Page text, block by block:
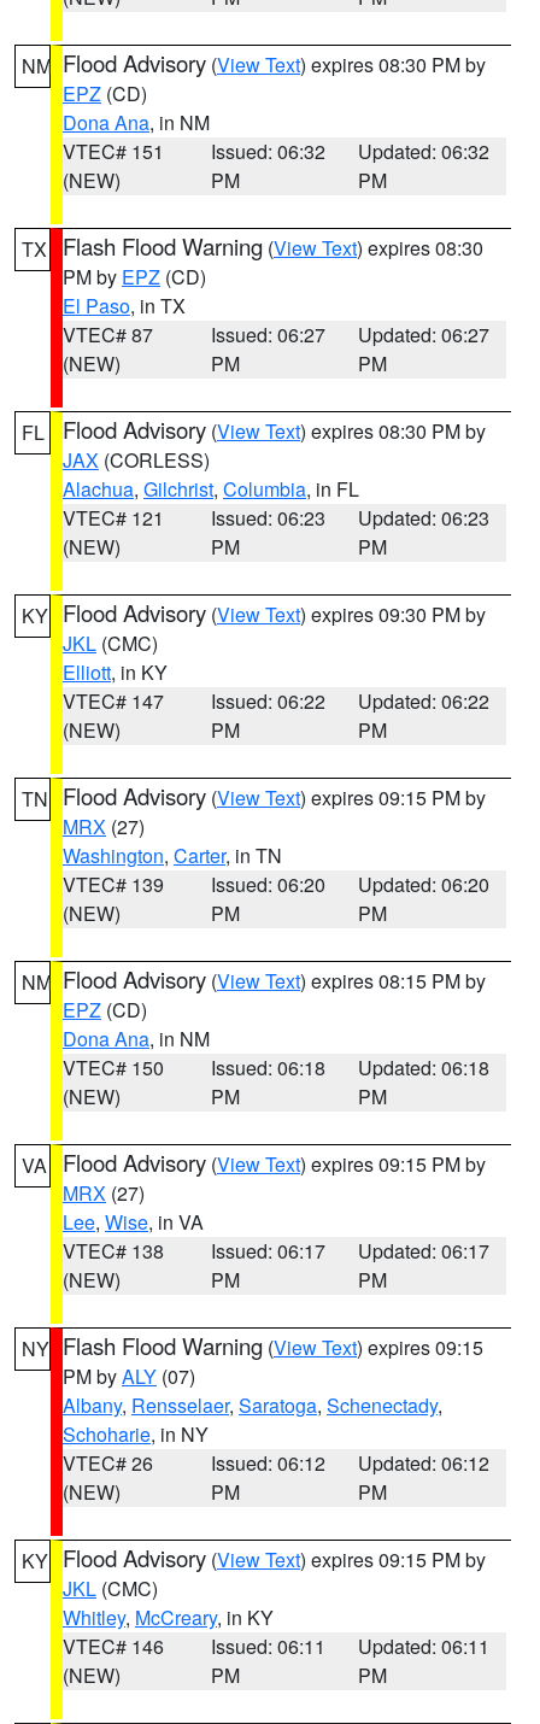
NM Flood Advisory (View Text) expires 08:30 PM by
EPZ (CD)
Dona Ana, in NM
VTEC# 151
(NEW)
Issued: 06:32
PM
Updated: 06:32
PM
TX Flash Flood Warning (View Text) expires 08:30
PM by EPZ (CD)
El Paso, in TX
VTEC# 87
(NEW)
Issued: 06:27
PM
Updated: 06:27
PM
FL Flood Advisory (View Text) expires 08:30 PM by
JAX (CORLESS)
Alachua, Gilchrist, Columbia, in FL
VTEC# 121
(NEW)
Issued: 06:23
PM
Updated: 06:23
PM
KY Flood Advisory (View Text) expires 09:30 PM by
JKL (CMC)
Elliott, in KY
VTEC# 147
(NEW)
Issued: 06:22
PM
Updated: 06:22
PM
TN Flood Advisory (View Text) expires 09:15 PM by
MRX (27)
Washington, Carter, in TN
VTEC# 139
(NEW)
Issued: 06:20
PM
Updated: 06:20
PM
NM Flood Advisory (View Text) expires 08:15 PM by
EPZ (CD)
Dona Ana, in NM
VTEC# 150
(NEW)
Issued: 06:18
PM
Updated: 06:18
PM
VA Flood Advisory (View Text) expires 09:15 PM by
MRX (27)
Lee, Wise, in VA
VTEC# 138
(NEW)
Issued: 06:17
PM
Updated: 06:17
PM
NY Flash Flood Warning (View Text) expires 09:15
PM byALY (07)
Albany, Rensselaer, Saratoga, Schenectady,
Schoharie, in NY
VTEC# 26
(NEW)
Issued: 06:12
PM
Updated: 06:12
PM
KY Flood Advisory (View Text) expires 09:15 PM by
JKL (CMC)
Whitley, McCreary, in KY
VTEC# 146
(NEW)
Issued: 06:11
PM
Updated: 06:11
PM